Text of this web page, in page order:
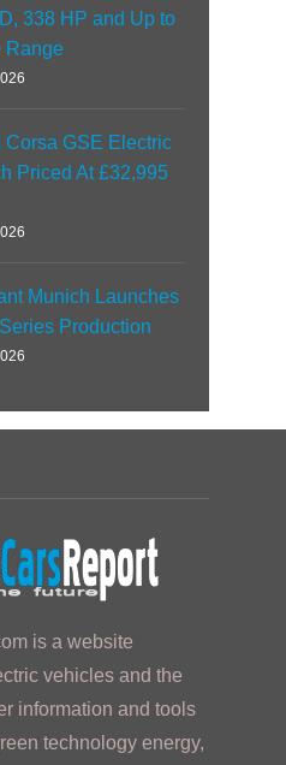
338 HP and Up to
Range
Corsa GSE Electric
Priced At £32,995
Munich Launches
Production
is a website
vehicles and the
information and tools
technology energy,